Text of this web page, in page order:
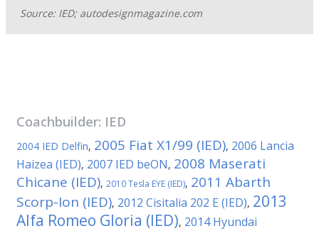
Source: IED; autodesignmagazine.com
Coachbuilder: IED
2004 IED Delfin, 2005 Fiat X1/99 (IED), 2006 Lancia
Haizea (IED), 2007 IED beON, 2008 Maserati
Chicane (IED), 2010 Tesla EYE (IED), 2011 Abarth
Scorp-Ion (IED), 2012 Cisitalia 202 E (IED), 2013
Alfa Romeo Gloria (IED), 2014 Hyundai